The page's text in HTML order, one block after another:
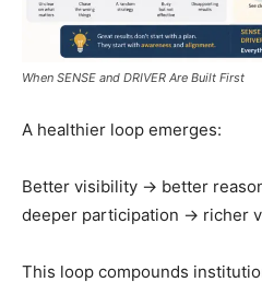
When SENSE and DRIVER Are Built First
A healthier loop emerges:
Better visibility → better
deeper participation → richer
This loop compounds